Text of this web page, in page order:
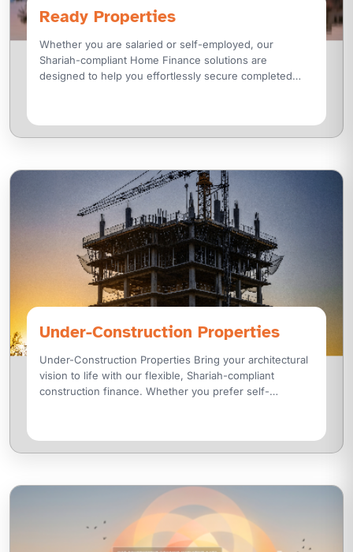
Ready Properties
Whether you are salaried or self-employed, our
Shariah-compliant Home Finance solutions are
designed to help you effortlessly secure completed
Under-Construction Properties
Under-Construction Properties Bring your architectural
vision to life with our flexible, Shariah-compliant
construction finance. Whether you prefer self-